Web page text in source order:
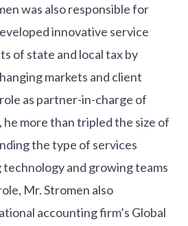
was also responsible for
innovative service
of state and local tax by
markets and client
as partner-in-charge of
more than tripled the size of
the type of services
and growing teams
Mr. Stromen also
accounting firm’s Global